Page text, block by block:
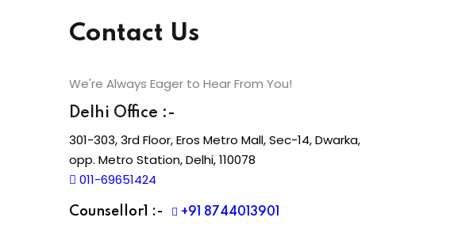
Contact Us
We're Always Eager to Hear From You!
Delhi Office :-
301-303, 3rd Floor, Eros Metro Mall, Sec-14, Dwarka,
opp. Metro Station, Delhi, 110078
011-69651424
Counsellor1 :- +91 8744013901